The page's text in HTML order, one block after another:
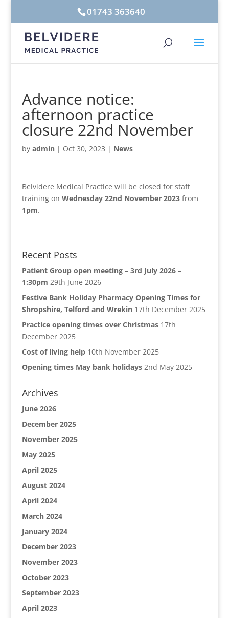
01743 363640
Advance notice:
afternoon practice
closure 22nd November
by admin| Oct 30, 2023 | News
Belvidere Medical Practice will be closed for staff
training on Wednesday 22nd November 2023from
1pm.
Recent Posts
Patient Group open meeting – 3rd July 2026 –
1:30pm 29th June 2026
Festive Bank Holiday Pharmacy Opening Times for
Shropshire, Telford and Wrekin 17th December 2025
Practice opening times over Christmas 17th
December 2025
Cost of living help 10th November 2025
Opening times May bank holidays 2nd May 2025
Archives
June 2026
December 2025
November 2025
May 2025
April 2025
August 2024
April 2024
March 2024
January 2024
December 2023
November 2023
October 2023
September 2023
April 2023